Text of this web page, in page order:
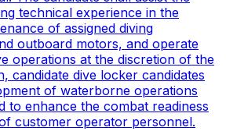
technical experience in the
of assigned diving
outboard motors, and operate
operations at the discretion of the
candidate dive locker candidates
of waterborne operations
to enhance the combat readiness
customer operator personnel.